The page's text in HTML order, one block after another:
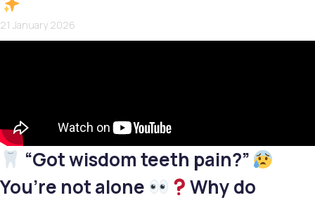
21 January 2026
“Got wisdom teeth pain?”
You’re not alone
Why do